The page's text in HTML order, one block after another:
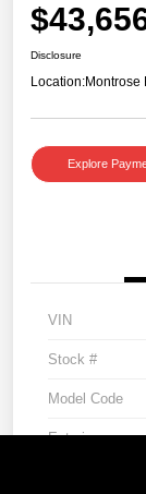
Disclosure
Location:Montrose
Explore
VIN
Stock #
Model Code
Exterior